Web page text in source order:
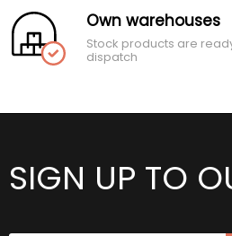
Own warehouses
Stock products are
dispatch
SIGN UP TO